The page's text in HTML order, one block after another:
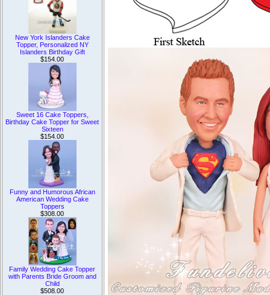
New York Islanders Cake
Topper, Personalized NY
Islanders Birthday Gift
$154.00
Sweet 16 Cake Toppers,
Birthday Cake Topper for Sweet
Sixteen
$154.00
Funny and Humorous African
American Wedding Cake
Toppers
$308.00
Family Wedding Cake Topper
with Parents Bride Groom and
Child
$508.00